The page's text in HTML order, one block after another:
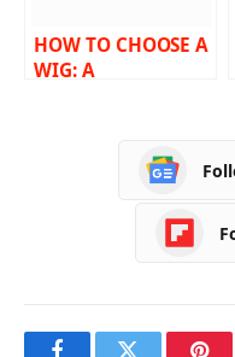
HOW TO CHOOSE A
WIG: A